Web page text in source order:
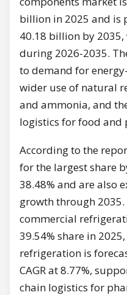
billion in 2025 and is
40.18 billion by 2035,
during 2026-2035.
to demand for
wider use of natural
and ammonia, and
logistics for food
According to the
for the largest share
38.48% and are also
growth through
commercial
39.54% share in
refrigeration is
CAGR at 8.77%,
chain logistics for